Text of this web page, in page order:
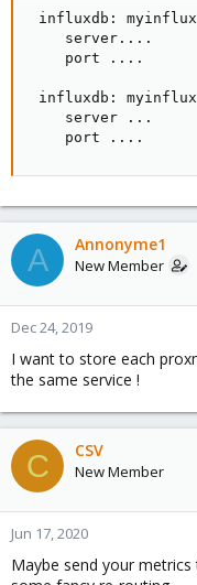
influxdb:
    server....
    port ....
influxdb:
    server ...
    port ....
A Annonyme1
New Member
Dec 24, 2019
I want to store each
the same service !
C CSV
New Member
Jun 17, 2020
Maybe send your